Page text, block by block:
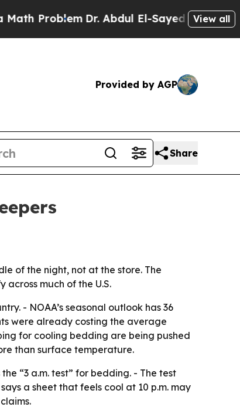
Dr. Abdul El-Sayed on HistoricView all
Provided by AGP
Share
of the night, not at the store. The
much of the U.S.
- NOAA’s seasonal outlook has 36
were already costing the average
for cooling bedding are being pushed
than surface temperature.
“3 a.m. test” for bedding. - The test
a sheet that feels cool at 10 p.m. may